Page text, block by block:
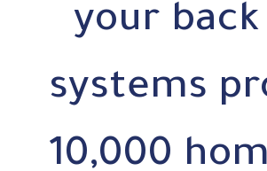
your
systems
10,000